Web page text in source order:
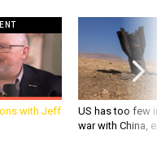
with Jeff
US has too few
war with China,